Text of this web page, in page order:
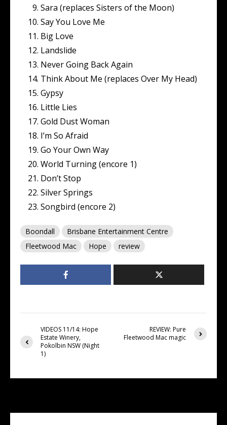
Sara (replaces Sisters of the Moon)
Say You Love Me
Big Love
Landslide
Never Going Back Again
Think About Me (replaces Over My Head)
Gypsy
Little Lies
Gold Dust Woman
I’m So Afraid
Go Your Own Way
World Turning (encore 1)
Don’t Stop
Silver Springs
Songbird (encore 2)
Boondall
Brisbane Entertainment Centre
Fleetwood Mac
Hope review
VIDEOS 11/14: Hope
Estate Winery,
Pokolbin NSW (Night
1)
REVIEW: Pure
Fleetwood Mac magic